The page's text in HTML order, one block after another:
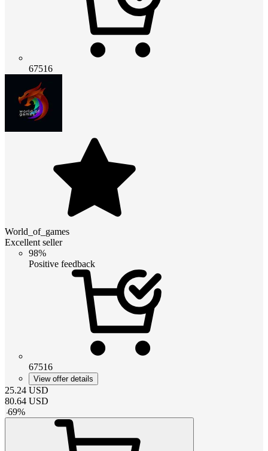
67516
World_of_games
Excellent seller
98%
Positive feedback
67516
View offer details
25.24 USD
80.64 USD
-69%